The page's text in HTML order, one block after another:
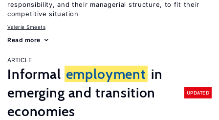
responsibility, and their managerial structure, to fit their
competitive situation
Valerie Smeets
Read more
ARTICLE
Informal employment in
emerging and transition
economies
UPDATED